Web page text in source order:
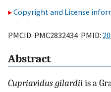
Copyright and License
PMCID: PMC2832434 PMID:
Abstract
Cupriavidus gilardiiis a